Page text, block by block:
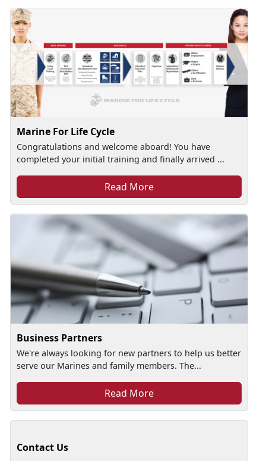
Marine For Life Cycle
Congratulations and welcome aboard! You have
completed your initial training and finally arrived ...
Read More
Business Partners
We're always looking for new partners to help us better
serve our Marines and family members. The...
Read More
Contact Us